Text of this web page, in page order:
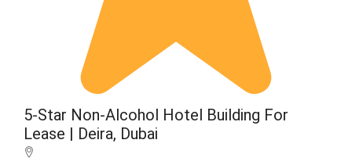
5-Star Non-Alcohol Hotel Building For
Lease | Deira, Dubai